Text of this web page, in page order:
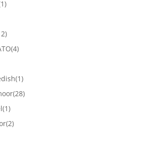
(4)
(1)
(28)
(1)
(2)